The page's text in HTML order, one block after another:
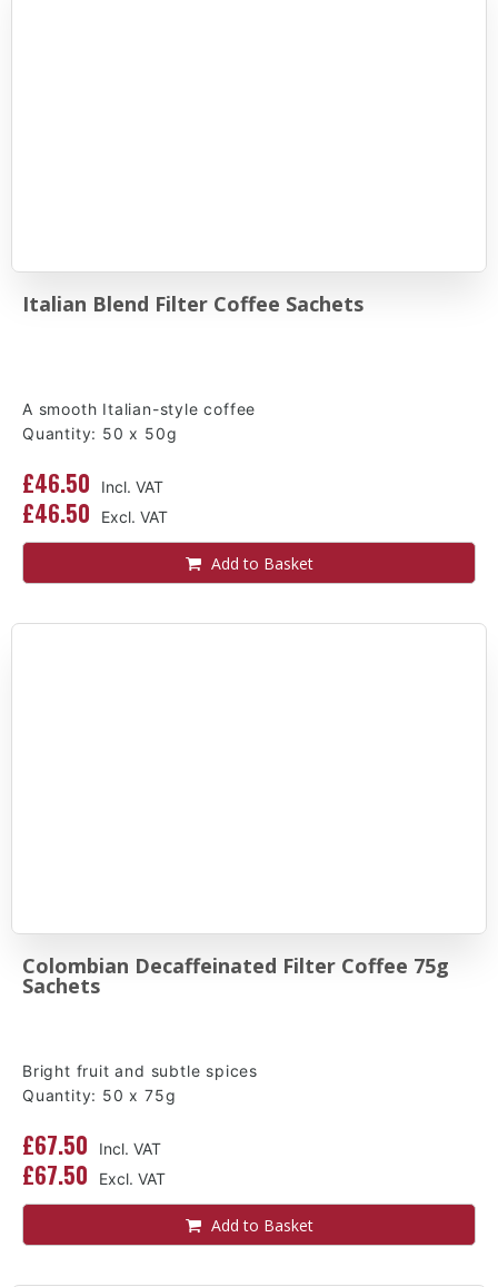
Italian Blend Filter Coffee Sachets
A smooth Italian-style coffee
Quantity: 50 x 50g
£46.50
£46.50
Add to Basket
Colombian Decaffeinated Filter Coffee 75g
Sachets
Bright fruit and subtle spices
Quantity: 50 x 75g
£67.50
£67.50
Add to Basket